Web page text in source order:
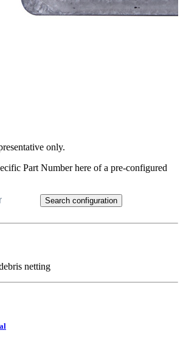
only.
Part Number here of a pre-configured
Search configuration
netting